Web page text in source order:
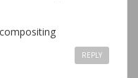
REPLY